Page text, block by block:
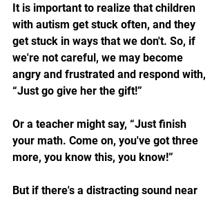
It is important to realize that children
with autism get stuck often, and they
get stuck in ways that we don't. So, if
we're not careful, we may become
angry and frustrated and respond with,
“Just go give her the gift!”
Or a teacher might say, “Just finish
your math. Come on, you've got three
more, you know this, you know!”
But if there's a distracting sound near